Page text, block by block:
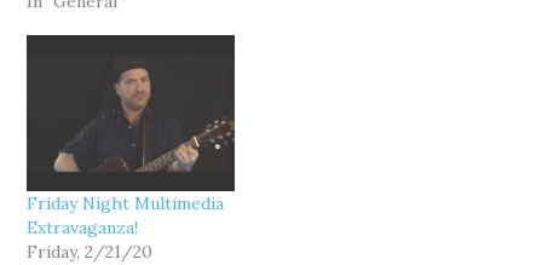
Friday Night Multimedia
Extravaganza!
Friday, 2/21/20